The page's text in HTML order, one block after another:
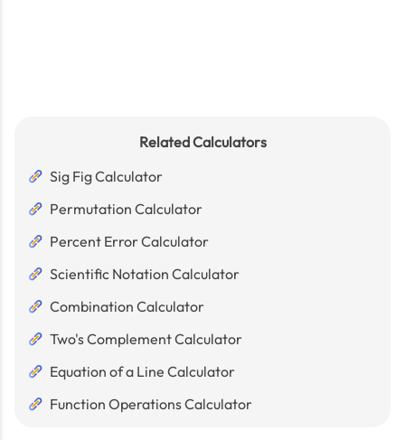
Related Calculators
Sig Fig Calculator
Permutation Calculator
Percent Error Calculator
Scientific Notation Calculator
Combination Calculator
Two's Complement Calculator
Equation of a Line Calculator
Function Operations Calculator